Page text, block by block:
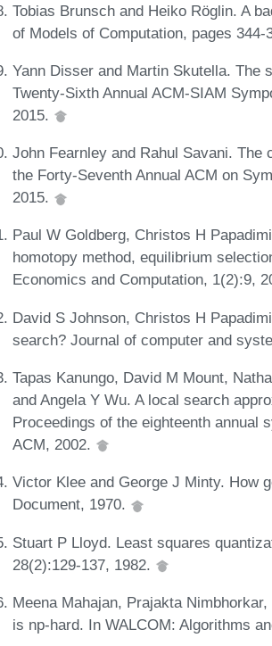
Tobias Brunsch and Heiko Röglin. A
of Models of Computation, pages 344-
Yann Disser and Martin Skutella. The
Twenty-Sixth Annual ACM-SIAM
2015.
John Fearnley and Rahul Savani.
the Forty-Seventh Annual ACM on
2015.
Paul W Goldberg, Christos H
homotopy method, equilibrium
Economics and Computation, 1(2):9,
David S Johnson, Christos H
search? Journal of computer and
Tapas Kanungo, David M Mount,
and Angela Y Wu. A local search
Proceedings of the eighteenth annual
ACM, 2002.
Victor Klee and George J Minty. How
Document, 1970.
Stuart P Lloyd. Least squares
28(2):129-137, 1982.
Meena Mahajan, Prajakta
is np-hard. In WALCOM: Algorithms